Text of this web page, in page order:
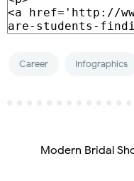
Career Infographics
Modern Bridal